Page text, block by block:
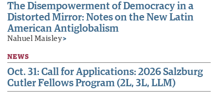
The Disempowerment of Democracy in a
Distorted Mirror: Notes on the New Latin
American Antiglobalism
Nahuel Maisley>
NEWS
Oct. 31: Call for Applications: 2026 Salzburg
Cutler Fellows Program (2L, 3L, LLM)